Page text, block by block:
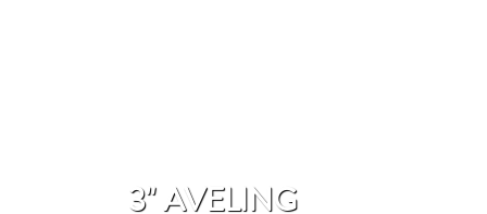
3" AVELING